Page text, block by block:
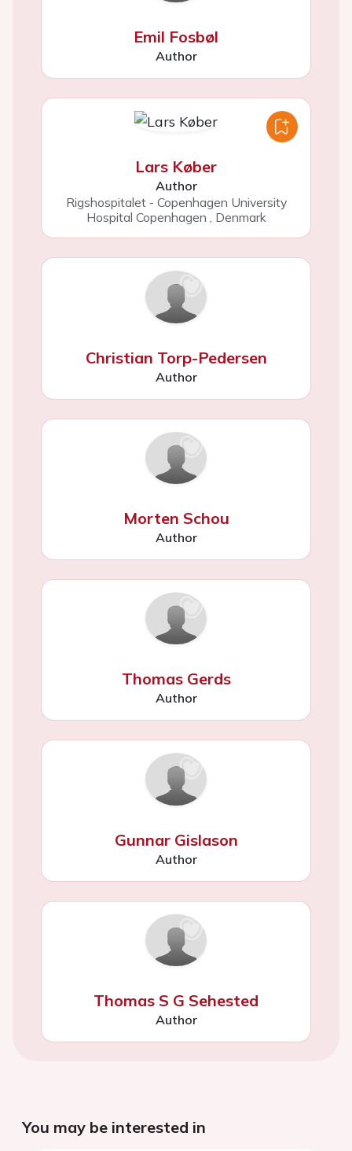
Emil Fosbøl
Author
Lars Køber
Author
Rigshospitalet - Copenhagen University
Hospital Copenhagen , Denmark
Christian Torp-Pedersen
Author
Morten Schou
Author
Thomas Gerds
Author
Gunnar Gislason
Author
Thomas S G Sehested
Author
You may be interested in